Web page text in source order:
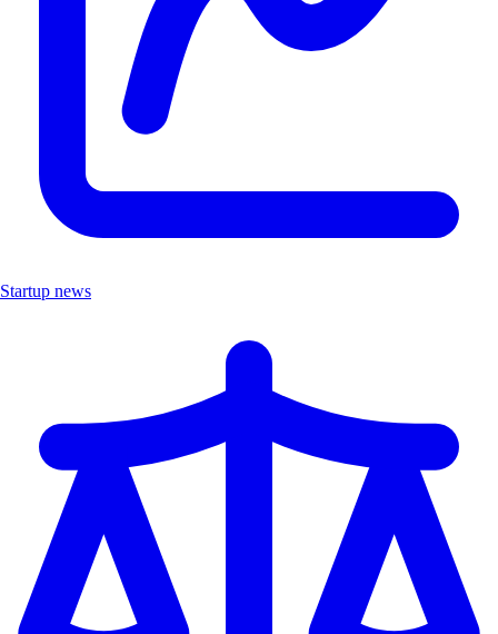
Startup news